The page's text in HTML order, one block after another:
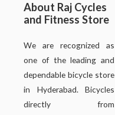
About Raj Cycles
and Fitness Store
We are recognized as
one of the leading and
dependable bicycle store
in Hyderabad. Bicycles
directly from